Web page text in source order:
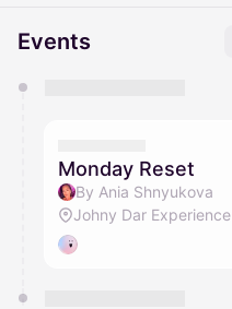
Events
They will show up on the
Monday Reset
By Ania Shnyukova
Johny Dar Experience